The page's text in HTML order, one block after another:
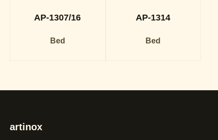
AP-1307/16
Bed
AP-1314
Bed
artinox